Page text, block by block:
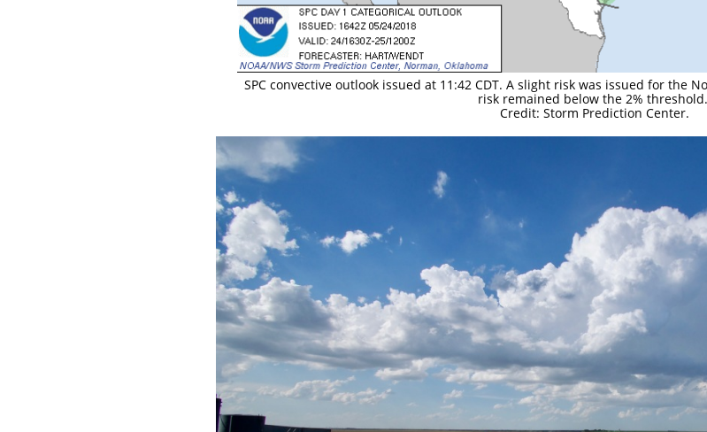
SPC convective outlook issued at 11:42 CDT. A slight risk was issued for the
risk remained below the 2% threshold.
Credit: Storm Prediction Center.